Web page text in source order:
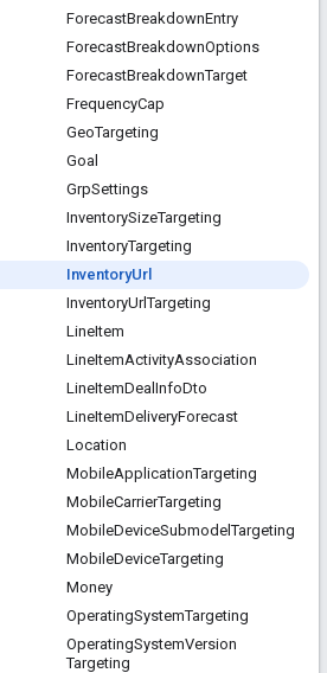
ForecastBreakdownEntry
ForecastBreakdownOptions
ForecastBreakdownTarget
FrequencyCap
GeoTargeting
Goal
GrpSettings
InventorySizeTargeting
InventoryTargeting
InventoryUrl
InventoryUrlTargeting
LineItem
LineItemActivityAssociation
LineItemDeal InfoDto
LineItemDeliveryForecast
Location
MobileApplicationTargeting
MobileCarrierTargeting
MobileDeviceSubmodelTargeting
MobileDeviceTargeting
Money
OperatingSystemTargeting
OperatingSystemVersion
Targeting